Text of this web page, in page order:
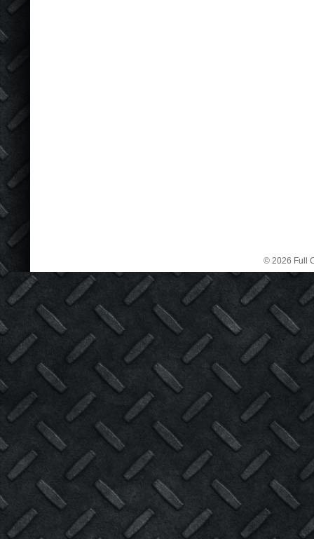
© 2026 Full